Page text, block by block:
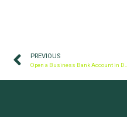
PREVIOUS